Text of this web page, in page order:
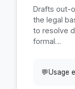
Drafts out-
the legal
to resolve
formal…
💬Usage